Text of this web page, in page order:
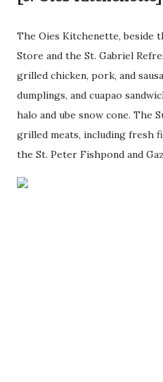
The Oies Kitchenette, beside
Store and the St. Gabriel
grilled chicken, pork, and
dumplings, and cuapao
halo and ube snow cone. The
grilled meats, including fresh
the St. Peter Fishpond and